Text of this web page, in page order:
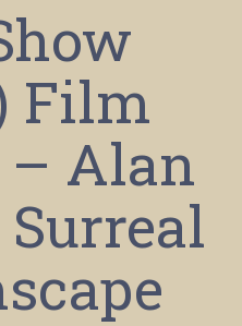
Film
– Alan
Surreal